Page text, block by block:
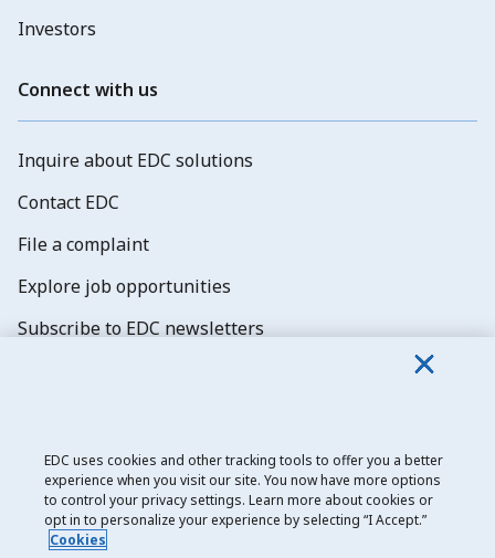
Investors
Connect with us
Inquire about EDC solutions
Contact EDC
File a complaint
Explore job opportunities
Subscribe to EDC newsletters
Export Development Canada
Privacy notice
EDC uses cookies and other tracking tools to offer you a better
experience when you visit our site. You now have more options
to control your privacy settings. Learn more about cookies or
opt in to personalize your experience by selecting “I Accept.”
Cookies